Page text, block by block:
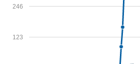
123
246